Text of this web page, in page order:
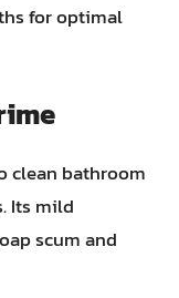
for optimal
clean bathroom
Its mild
scum and